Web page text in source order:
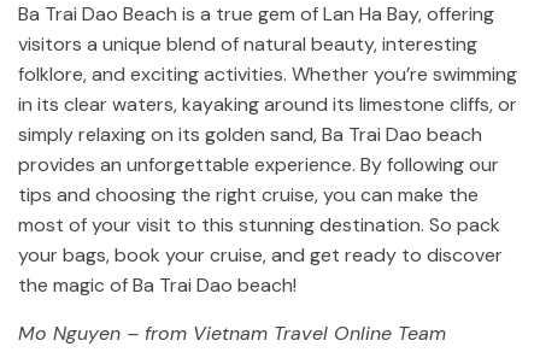
Ba Trai Dao Beach is a true gem of Lan Ha Bay, offering
visitors a unique blend of natural beauty, interesting
folklore, and exciting activities. Whether you’re swimming
in its clear waters, kayaking around its limestone cliffs, or
simply relaxing on its golden sand, Ba Trai Dao beach
provides an unforgettable experience. By following our
tips and choosing the right cruise, you can make the
most of your visit to this stunning destination. So pack
your bags, book your cruise, and get ready to discover
the magic of Ba Trai Dao beach!
Mo Nguyen – from Vietnam Travel Online Team